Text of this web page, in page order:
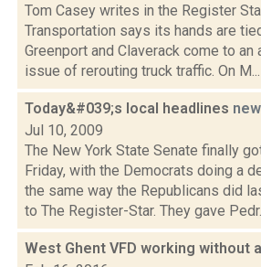
Tom Casey writes in the Register
Transportation says its hands are
Greenport and Claverack come to an
issue of rerouting truck traffic. On M...
Today&#039;s local headlines
Jul 10, 2009
The New York State Senate finally
Friday, with the Democrats doing a
the same way the Republicans did
to The Register-Star. They gave
West Ghent VFD working without